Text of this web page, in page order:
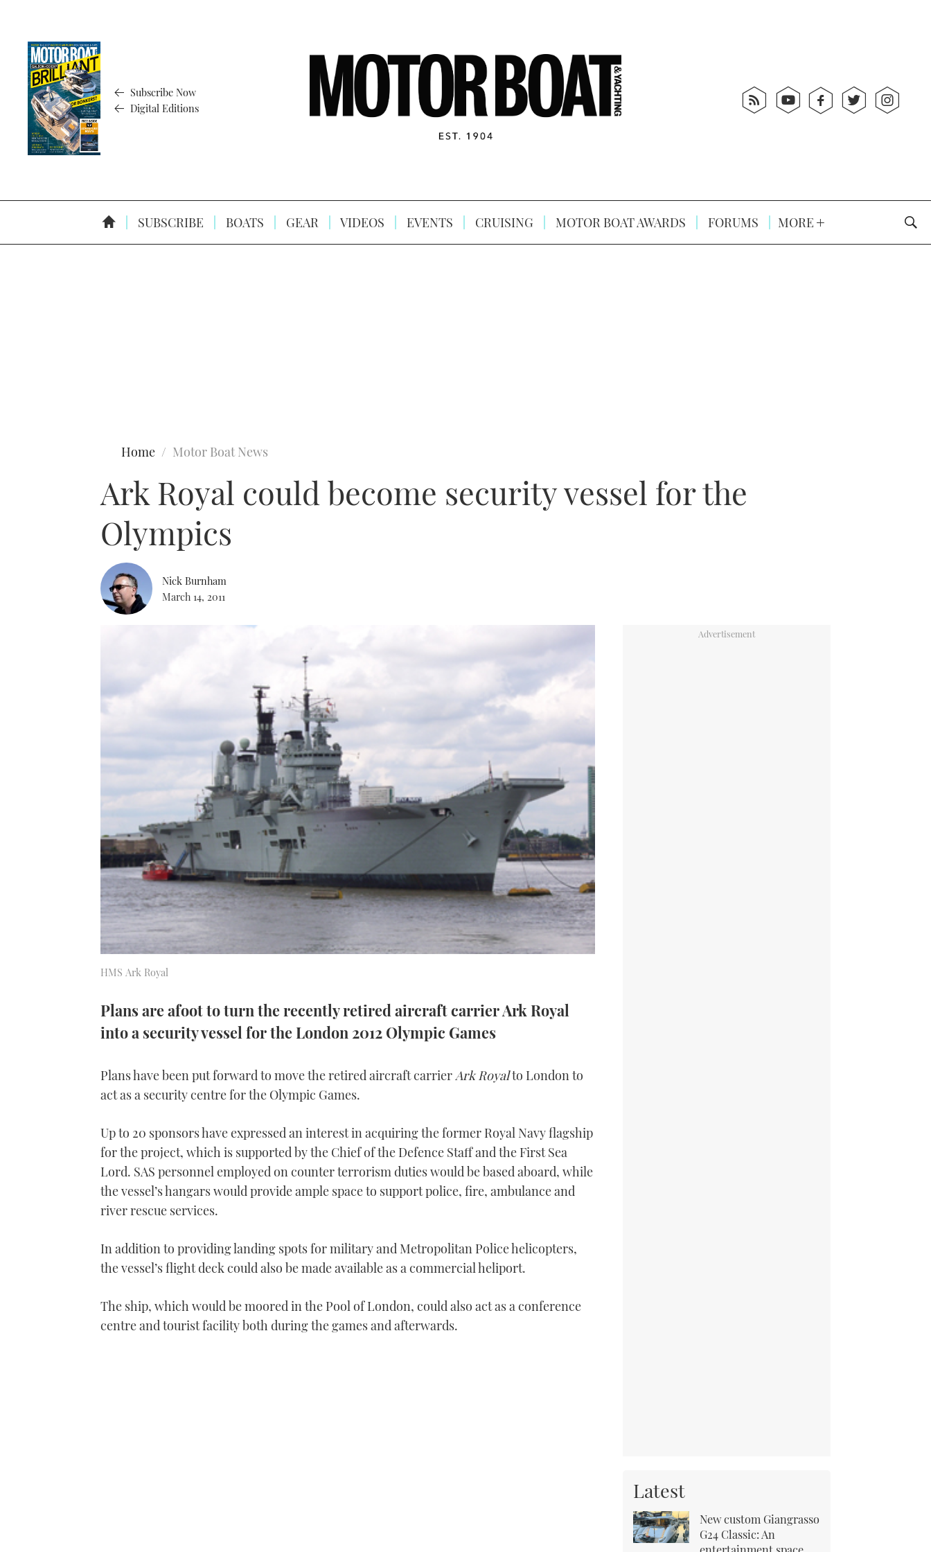
Subscribe Now
Digital Editions
SUBSCRIBE BOATS GEAR VIDEOS EVENTS CRUISING MOTOR BOAT AWARDS FORUMS MORE
Home Motor Boat News
Ark Royal could become security vessel for the
Olympics
Nick Burnham
March 14, 2011
HMS Ark Royal
Plans are afoot to turn the recently retired aircraft carrier Ark Royal
into a security vessel for the London 2012 Olympic Games
Plans have been put forward to move the retired aircraft carrierArk Royalto London to
act as a security centre for the Olympic Games.
Up to 20 sponsors have expressed an interest in acquiring the former Royal Navy flagship
for the project, which is supported by the Chief of the Defence Staff and the First Sea
Lord. SAS personnel employed on counter terrorism duties would be based aboard, while
the vessel’s hangars would provide ample space to support police, fire, ambulance and
river rescue services.
In addition to providing landing spots for military and Metropolitan Police helicopters,
the vessel’s flight deck could also be made available as a commercial heliport.
The ship, which would be moored in the Pool of London, could also act as a conference
centre and tourist facility both during the games and afterwards.
Latest
New custom Giangrasso
G24 Classic: An